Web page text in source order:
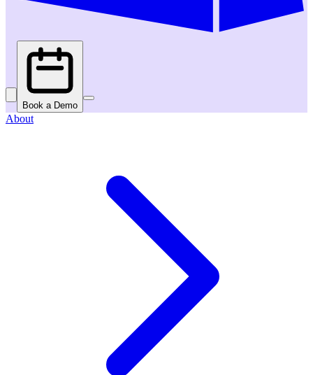
Book a Demo
About